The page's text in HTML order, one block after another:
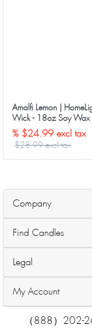
Amalfi Lemon |
Wick - 18oz Soy Wax
Lasting Candles
% $24.99 excl tax
$28.99 excl tax
Company
Find Candles
Legal
My Account
（888）202-